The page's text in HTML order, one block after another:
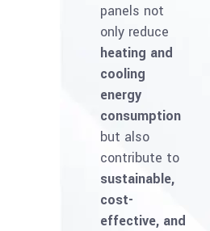
panels not
only reduce
heating and
cooling
energy
consumption
but also
contribute to
sustainable,
cost-
effective, and